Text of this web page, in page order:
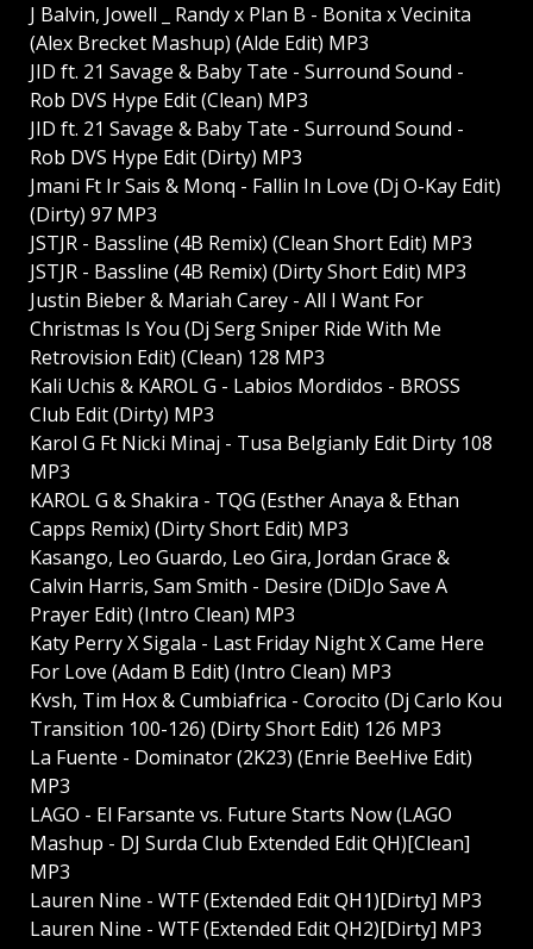
J Balvin, Jowell _ Randy x Plan B - Bonita x Vecinita
(Alex Brecket Mashup) (Alde Edit) MP3
JID ft. 21 Savage & Baby Tate - Surround Sound -
Rob DVS Hype Edit (Clean) MP3
JID ft. 21 Savage & Baby Tate - Surround Sound -
Rob DVS Hype Edit (Dirty) MP3
Jmani Ft Ir Sais & Monq - Fallin In Love (Dj O-Kay Edit)
(Dirty) 97 MP3
JSTJR - Bassline (4B Remix) (Clean Short Edit) MP3
JSTJR - Bassline (4B Remix) (Dirty Short Edit) MP3
Justin Bieber & Mariah Carey - All I Want For
Christmas Is You (Dj Serg Sniper Ride With Me
Retrovision Edit) (Clean) 128 MP3
Kali Uchis & KAROL G - Labios Mordidos - BROSS
Club Edit (Dirty) MP3
Karol G Ft Nicki Minaj - Tusa Belgianly Edit Dirty 108
MP3
KAROL G & Shakira - TQG (Esther Anaya & Ethan
Capps Remix) (Dirty Short Edit) MP3
Kasango, Leo Guardo, Leo Gira, Jordan Grace &
Calvin Harris, Sam Smith - Desire (DiDJo Save A
Prayer Edit) (Intro Clean) MP3
Katy Perry X Sigala - Last Friday Night X Came Here
For Love (Adam B Edit) (Intro Clean) MP3
Kvsh, Tim Hox & Cumbiafrica - Corocito (Dj Carlo Kou
Transition 100-126) (Dirty Short Edit) 126 MP3
La Fuente - Dominator (2K23) (Enrie BeeHive Edit)
MP3
LAGO - El Farsante vs. Future Starts Now (LAGO
Mashup - DJ Surda Club Extended Edit QH)[Clean]
MP3
Lauren Nine - WTF (Extended Edit QH1)[Dirty] MP3
Lauren Nine - WTF (Extended Edit QH2)[Dirty] MP3